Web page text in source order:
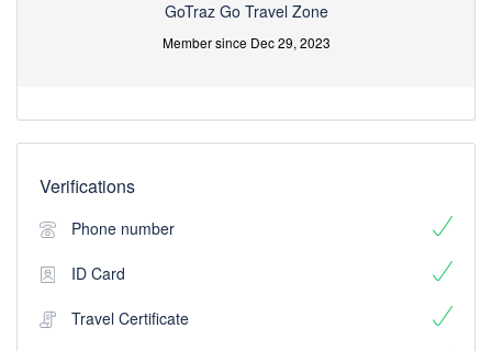
GoTraz Go Travel Zone
Member since Dec 29, 2023
Verifications
Phone number
ID Card
Travel Certificate